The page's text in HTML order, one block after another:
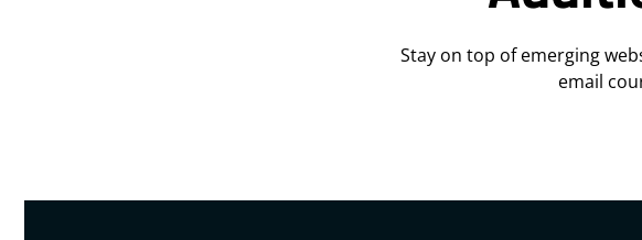
Stay on top of emerging
email